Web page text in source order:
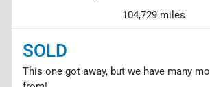
104,729 miles
SOLD
This one got away, but we have many